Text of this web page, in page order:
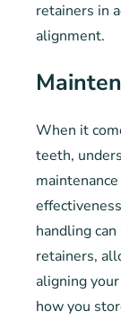
retainers in
alignment.
When it
teeth,
handling
retainers,
aligning
how you